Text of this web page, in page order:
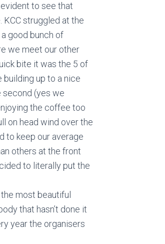
to see that
struggled at the
good bunch of
we meet our other
bite it was the 5 of
up to a nice
(yes we
the coffee too
on head wind over the
to keep our average
others at the front
to literally put the
most beautiful
that hasn’t done it
year the organisers